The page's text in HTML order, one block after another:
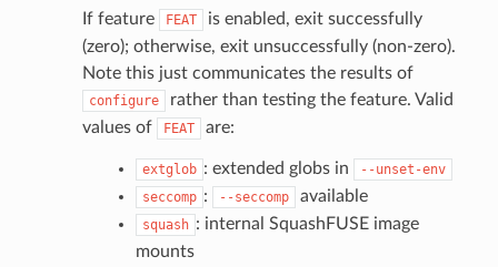
If feature FEAT
is enabled, exit successfully
(zero); otherwise, exit unsuccessfully (non-zero).
Note this just communicates the results of
configure
rather than testing the feature. Valid
values of
FEAT are:
extglob : extended globs in
--unset-env
seccomp : --seccomp available
squash : internal SquashFUSE image
mounts